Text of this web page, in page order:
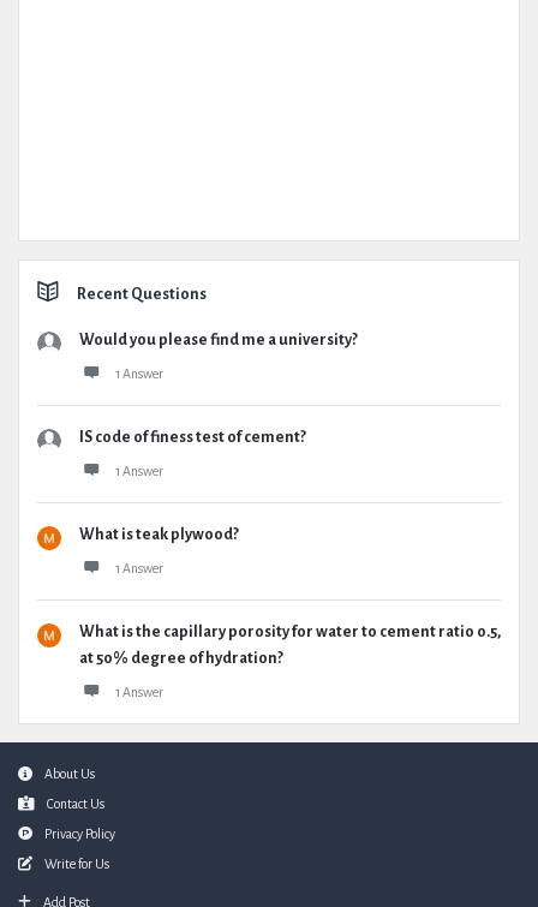
Recent Questions
Would you please find me a university?
1 Answer
IS code of finess test of cement?
1 Answer
What is teak plywood?
1 Answer
What is the capillary porosity for water to cement ratio 0.5,
at 50% degree of hydration?
1 Answer
FooterAbout Us
Contact Us
Privacy Policy
Write for Us
Add Post